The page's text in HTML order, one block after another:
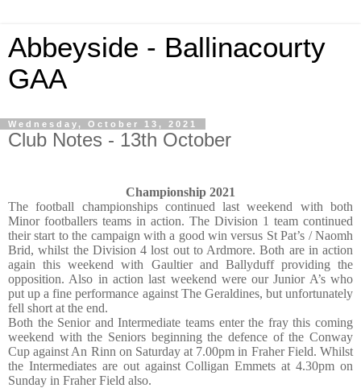
Abbeyside - Ballinacourty
GAA
Wednesday, October 13, 2021
Club Notes - 13th October
Championship 2021
The football championships continued last weekend with both
Minor footballers teams in action. The Division 1 team continued
their start to the campaign with a good win versus St Pat’s / Naomh
Brid, whilst the Division 4 lost out to Ardmore. Both are in action
again this weekend with Gaultier and Ballyduff providing the
opposition. Also in action last weekend were our Junior A’s who
put up a fine performance against The Geraldines, but unfortunately
fell short at the end.
Both the Senior and Intermediate teams enter the fray this coming
weekend with the Seniors beginning the defence of the Conway
Cup against An Rinn on Saturday at 7.00pm in Fraher Field. Whilst
the Intermediates are out against Colligan Emmets at 4.30pm on
Sunday in Fraher Field also.